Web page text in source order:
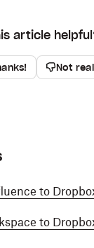
article
Not
to
to